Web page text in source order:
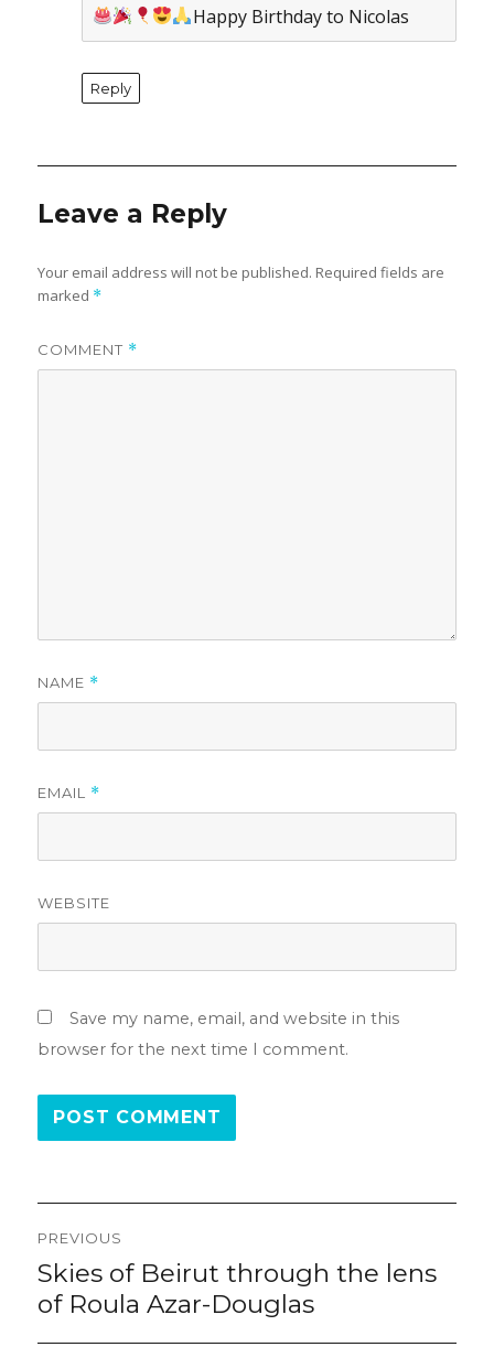
Happy Birthday to Nicolas
Reply
Leave a Reply
Your email address will not be published. Required fields are
marked *
COMMENT *
NAME *
EMAIL *
WEBSITE
Save my name, email, and website in this
browser for the next time I comment.
navigation
PREVIOUS
Previous
post:
Skies of Beirut through the lens
of Roula Azar-Douglas